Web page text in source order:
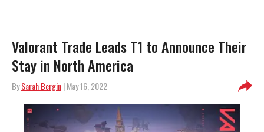
Valorant Trade Leads T1 to Announce Their
Stay in North America
BySarah Bergin| May 16, 2022